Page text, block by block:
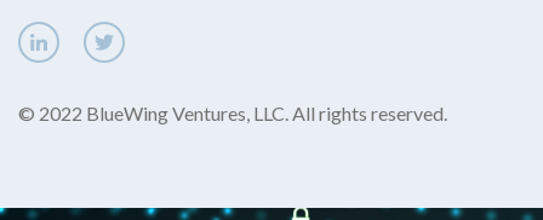
© 2022 BlueWing Ventures, LLC. All rights reserved.